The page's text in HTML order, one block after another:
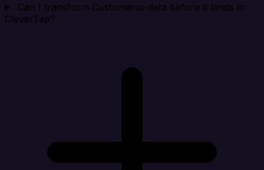
Can I transform Customer.io data before it lands in
CleverTap?